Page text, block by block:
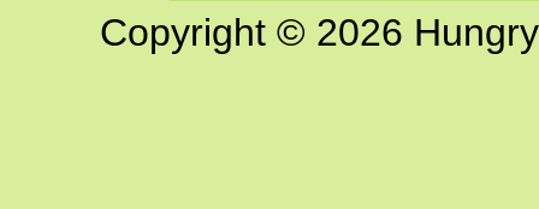
Copyright © 2026